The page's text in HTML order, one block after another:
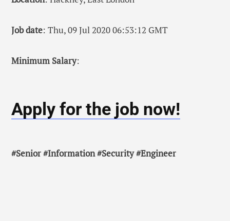
Job date: Thu, 09 Jul 2020 06:53:12 GMT
Minimum Salary:
Apply for the job now!
#Senior #Information #Security #Engineer